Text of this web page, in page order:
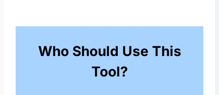
Who Should Use This
Tool?